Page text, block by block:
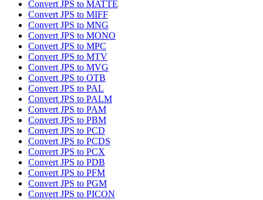
Convert JPS to MATTE
Convert JPS to MIFF
Convert JPS to MNG
Convert JPS to MONO
Convert JPS to MPC
Convert JPS to MTV
Convert JPS to MVG
Convert JPS to OTB
Convert JPS to PAL
Convert JPS to PALM
Convert JPS to PAM
Convert JPS to PBM
Convert JPS to PCD
Convert JPS to PCDS
Convert JPS to PCX
Convert JPS to PDB
Convert JPS to PFM
Convert JPS to PGM
Convert JPS to PICON